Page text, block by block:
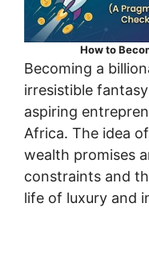
How to
Becoming a
irresistible
aspiring
Africa. The idea
wealth promises
constraints and
life of luxury and